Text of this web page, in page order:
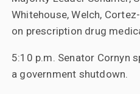
Whitehouse, Welch,
on prescription drug
5:10 p.m. Senator Cornyn
a government shutdown.